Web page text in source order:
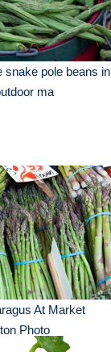
snake pole beans in
ma
At Market
Photo